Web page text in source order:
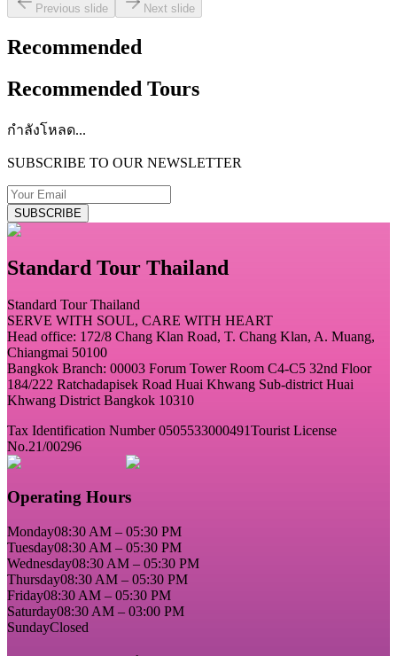
Previous slide Next slide
Recommended
Recommended Tours
กำลังโหลด...
SUBSCRIBE TO OUR NEWSLETTER
SUBSCRIBE
Standard Tour Thailand
Standard Tour Thailand
SERVE WITH SOUL, CARE WITH HEART
Head office: 172/8 Chang Klan Road, T. Chang Klan, A. Muang,
Chiangmai 50100
Bangkok Branch: 00003 Forum Tower Room C4-C5 32nd Floor
184/222 Ratchadapisek Road Huai Khwang Sub-district Huai
Khwang District Bangkok 10310
Tax Identification Number 0505533000491Tourist License
No.21/00296
Operating Hours
Monday08:30 AM – 05:30 PM
Tuesday08:30 AM – 05:30 PM
Wednesday08:30 AM – 05:30 PM
Thursday08:30 AM – 05:30 PM
Friday08:30 AM – 05:30 PM
Saturday08:30 AM – 03:00 PM
SundayClosed